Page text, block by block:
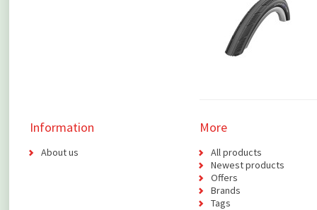
Information
About us
More
All products
Newest products
Offers
Brands
Tags